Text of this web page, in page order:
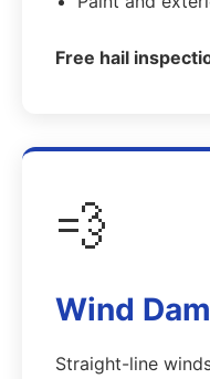
Free hail
💨
Wind
Straight-line